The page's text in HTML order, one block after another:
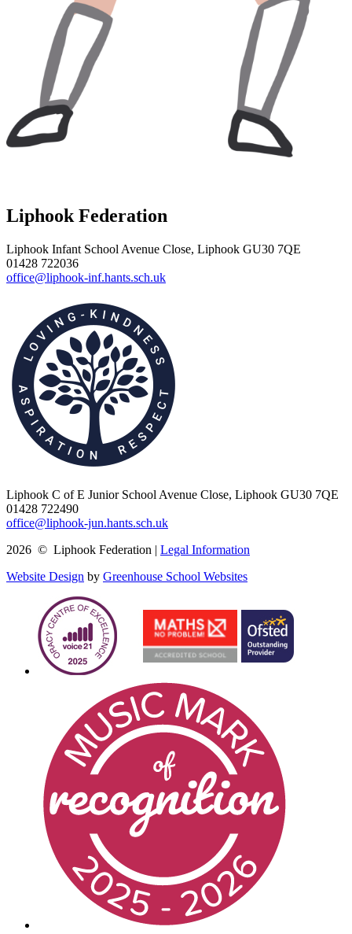
Liphook Federation
Liphook Infant School Avenue Close, Liphook GU30 7QE
01428 722036
office@liphook-inf.hants.sch.uk
Liphook C of E Junior School Avenue Close, Liphook GU30 7QE
01428 722490
office@liphook-jun.hants.sch.uk
2026 © Liphook Federation | Legal Information
Website Design by Greenhouse School Websites